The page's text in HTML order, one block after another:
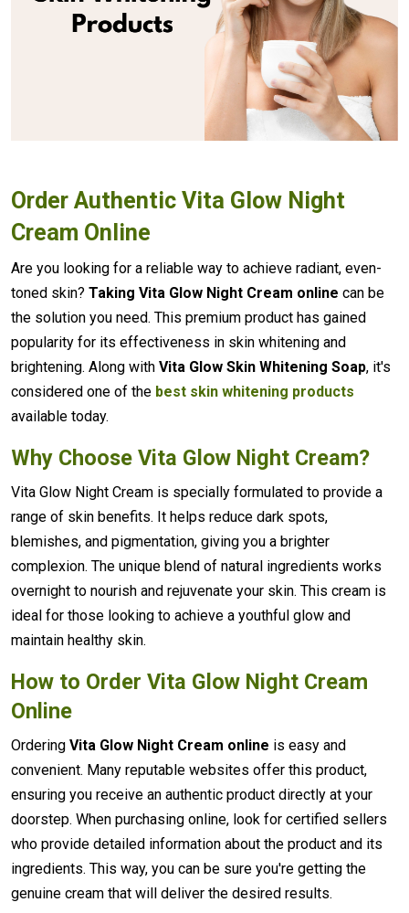
Order Authentic Vita Glow Night
Cream Online
Are you looking for a reliable way to achieve radiant, even-
toned skin? Taking Vita Glow Night Cream online can be
the solution you need. This premium product has gained
popularity for its effectiveness in skin whitening and
brightening. Along with Vita Glow Skin Whitening Soap, it's
considered one of the best skin whitening products
available today.
Why Choose Vita Glow Night Cream?
Vita Glow Night Cream is specially formulated to provide a
range of skin benefits. It helps reduce dark spots,
blemishes, and pigmentation, giving you a brighter
complexion. The unique blend of natural ingredients works
overnight to nourish and rejuvenate your skin. This cream is
ideal for those looking to achieve a youthful glow and
maintain healthy skin.
How to Order Vita Glow Night Cream
Online
Ordering Vita Glow Night Cream online is easy and
convenient. Many reputable websites offer this product,
ensuring you receive an authentic product directly at your
doorstep. When purchasing online, look for certified sellers
who provide detailed information about the product and its
ingredients. This way, you can be sure you're getting the
genuine cream that will deliver the desired results.